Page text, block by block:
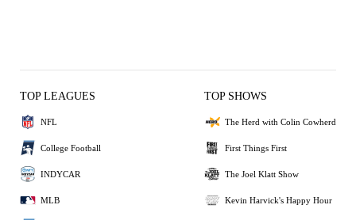
TOP LEAGUES
NFL
College Football
INDYCAR
MLB
TOP SHOWS
The Herd with Colin Cowherd
First Things First
The Joel Klatt Show
Kevin Harvick's Happy Hour